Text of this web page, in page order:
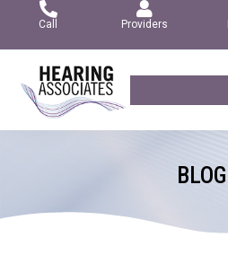
content
Call Providers
BLOG